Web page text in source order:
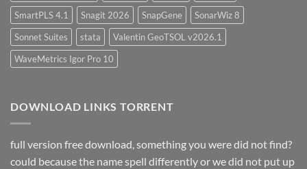
SmartPLS 4.1
Snagit 2026 SnapGene
SonarWiz 8
Sonnet Suites
stata
Valentin GeoTSOL v2026.1
WaveMetrics Igor Pro 10
DOWNLOAD LINKS TORRENT
full version free download, something you were did not find?
could because the name spell differently or we did not put up